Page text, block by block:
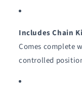
Includes Chain
Comes complete
controlled